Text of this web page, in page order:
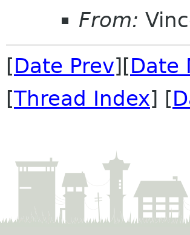
From:
[Date Prev][Date
[Thread Index] [